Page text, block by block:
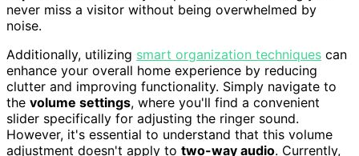
never miss a visitor without being overwhelmed by
noise.
Additionally, utilizing smart organization techniques can
enhance your overall home experience by reducing
clutter and improving functionality. Simply navigate to
the volume settings, where you'll find a convenient
slider specifically for adjusting the ringer sound.
However, it's essential to understand that this volume
adjustment doesn't apply to two-way audio. Currently,